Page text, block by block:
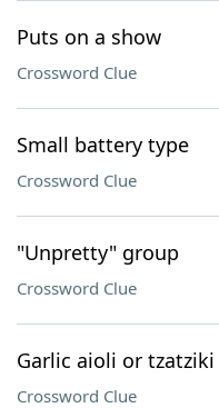
Puts on a show
Crossword Clue
Small battery type
Crossword Clue
"Unpretty" group
Crossword Clue
Garlic aioli or tzatziki
Crossword Clue